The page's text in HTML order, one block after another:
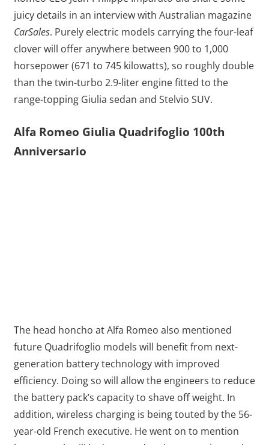
juicy details in an interview with Australian magazine
CarSales. Purely electric models carrying the four-leaf
clover will offer anywhere between 900 to 1,000
horsepower (671 to 745 kilowatts), so roughly double
than the twin-turbo 2.9-liter engine fitted to the
range-topping Giulia sedan and Stelvio SUV.
Alfa Romeo Giulia Quadrifoglio 100th
Anniversario
The head honcho at Alfa Romeo also mentioned
future Quadrifoglio models will benefit from next-
generation battery technology with improved
efficiency. Doing so will allow the engineers to reduce
the battery pack’s capacity to shave off weight. In
addition, wireless charging is being touted by the 56-
year-old French executive. He went on to mention